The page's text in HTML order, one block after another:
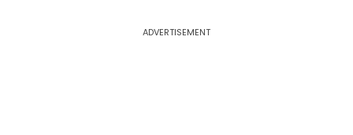
ADVERTISEMENT